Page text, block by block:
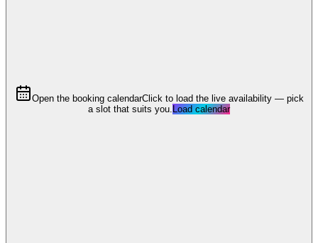
Open the booking calendarClick to load the live availability — pick
a slot that suits you. Load calendar